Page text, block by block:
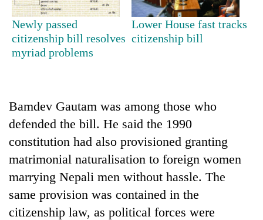
TRENDING
Gold
soars
tola
in
days,
nears
Rs
3
lakh
mark
Newly passed
citizenship bill resolves
myriad problems
Lower House fast tracks
citizenship bill
Bamdev Gautam was among those who
defended the bill. He said the 1990
constitution had also provisioned granting
matrimonial naturalisation to foreign women
marrying Nepali men without hassle. The
same provision was contained in the
citizenship law, as political forces were